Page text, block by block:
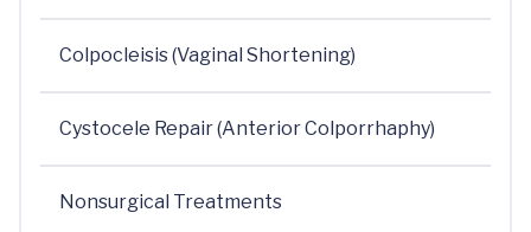
Colpocleisis (Vaginal Shortening)
Cystocele Repair (Anterior Colporrhaphy)
Nonsurgical Treatments